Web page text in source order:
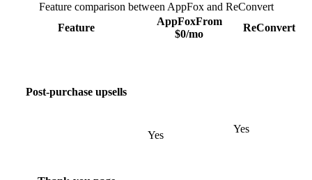
Feature comparison between AppFox and ReConvert
Feature
AppFoxFrom
$0/mo
ReConvert
Post-purchase upsells
Yes
Yes